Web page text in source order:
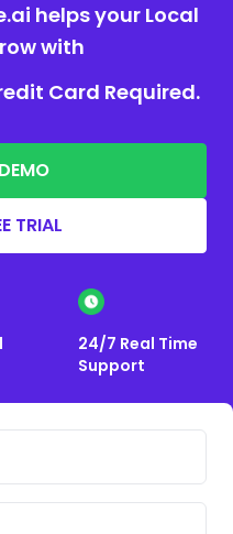
helps your Local
with
Card Required.
TRIAL
24/7 Real Time
Support